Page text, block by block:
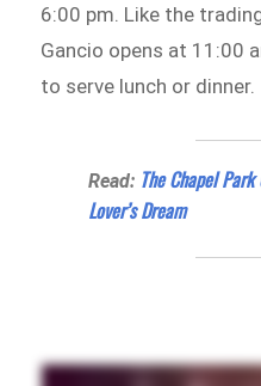
6:00 pm. Like the
Gancio opens at 11:00
to serve lunch or dinner.
Read: The Chapel
Lover’s Dream